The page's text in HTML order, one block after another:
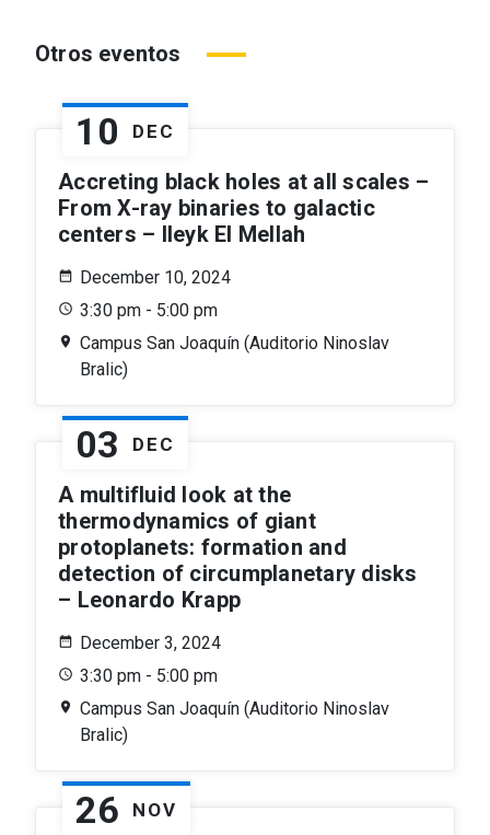
Otros eventos
10 DEC
Accreting black holes at all scales –
From X-ray binaries to galactic
centers – Ileyk El Mellah
December 10, 2024
3:30 pm - 5:00 pm
Campus San Joaquín (Auditorio Ninoslav
Bralic)
03 DEC
A multifluid look at the
thermodynamics of giant
protoplanets: formation and
detection of circumplanetary disks
– Leonardo Krapp
December 3, 2024
3:30 pm - 5:00 pm
Campus San Joaquín (Auditorio Ninoslav
Bralic)
26 NOV